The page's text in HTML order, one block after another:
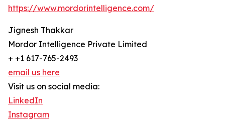
https://www.mordorintelligence.com/
Jignesh Thakkar
Mordor Intelligence Private Limited
+ +1 617-765-2493
email us here
Visit us on social media:
LinkedIn
Instagram